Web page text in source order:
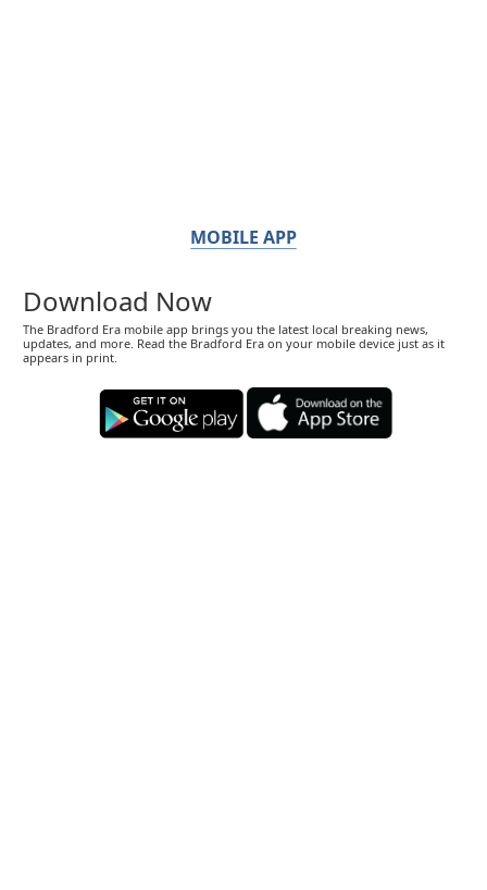
MOBILE APP
Download Now
The Bradford Era mobile app brings you the latest local breaking news,
updates, and more. Read the Bradford Era on your mobile device just as it
appears in print.